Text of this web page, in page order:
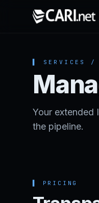
▌ SERVICES /
Your extended
the pipeline.
PRICING